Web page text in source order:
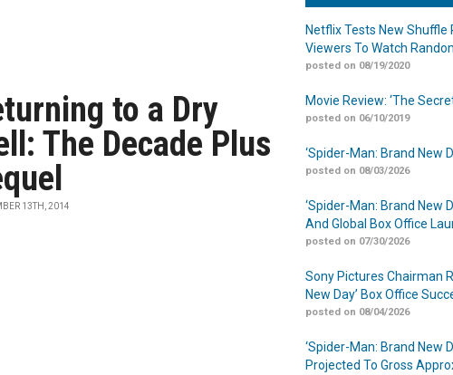
to a Dry
The Decade Plus
13TH, 2014
Netflix Tests New Shuffle
Viewers To Watch
posted on 08/19/2020
Movie Review: ‘The
posted on 06/10/2019
‘Spider-Man: Brand New
posted on 08/03/2026
‘Spider-Man: Brand New
And Global Box Office
posted on 07/30/2026
Sony Pictures Chairman
New Day’ Box Office
posted on 08/04/2026
‘Spider-Man: Brand New
Projected To Gross